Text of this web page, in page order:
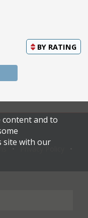
BY RATING
content and to
site with our